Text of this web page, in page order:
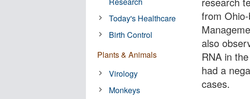
from
also
RNA in
had a
cases.
Today's Healthcare
Birth Control
Plants & Animals
Virology
Monkeys